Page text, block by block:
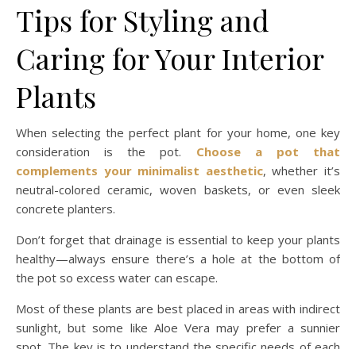
Tips for Styling and
Caring for Your Interior
Plants
When selecting the perfect plant for your home, one key
consideration is the pot. Choose a pot that
complements your minimalist aesthetic, whether it’s
neutral-colored ceramic, woven baskets, or even sleek
concrete planters.
Don’t forget that drainage is essential to keep your plants
healthy—always ensure there’s a hole at the bottom of
the pot so excess water can escape.
Most of these plants are best placed in areas with indirect
sunlight, but some like Aloe Vera may prefer a sunnier